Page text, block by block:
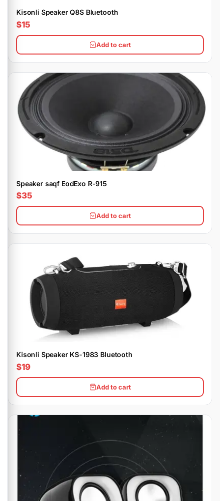
Kisonli Speaker Q8S Bluetooth
$15
Add to cart
Speaker saqf EodExo R-915
$35
Add to cart
Kisonli Speaker KS-1983 Bluetooth
$19
Add to cart